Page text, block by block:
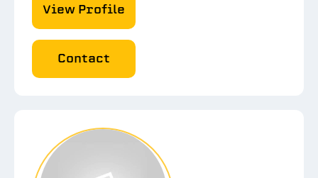
View Profile
Contact